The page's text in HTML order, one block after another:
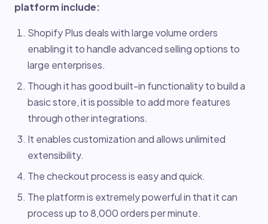
platform include:
Shopify Plus deals with large volume orders
enabling it to handle advanced selling options to
large enterprises.
Though it has good built-in functionality to build a
basic store, it is possible to add more features
through other integrations.
It enables customization and allows unlimited
extensibility.
The checkout process is easy and quick.
The platform is extremely powerful in that it can
process up to 8,000 orders per minute.